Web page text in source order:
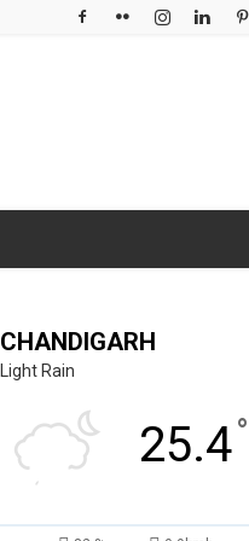
CHANDIGARH
Light Rain
25.4°